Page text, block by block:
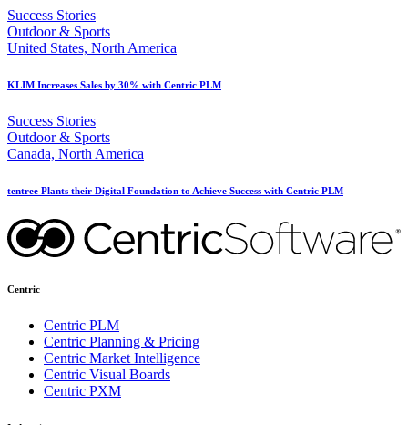
Success Stories
Outdoor & Sports
United States, North America
KLIM Increases Sales by 30% with Centric PLM
Success Stories
Outdoor & Sports
Canada, North America
tentree Plants their Digital Foundation to Achieve Success with Centric PLM
Centric
Centric PLM
Centric Planning & Pricing
Centric Market Intelligence
Centric Visual Boards
Centric PXM